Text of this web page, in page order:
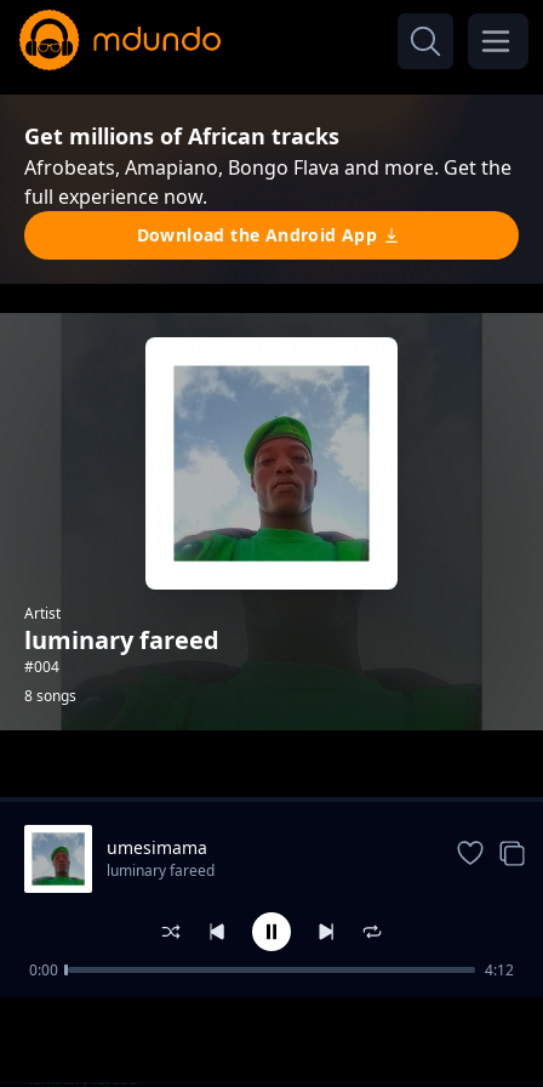
Get millions of African tracks
Afrobeats, Amapiano, Bongo Flava and more. Get the
full experience now.
Download the Android App
Artist
luminary fareed
#004
8 songs
Handas
luminary fareed
umesimama
luminary fareed
0:00 4:12